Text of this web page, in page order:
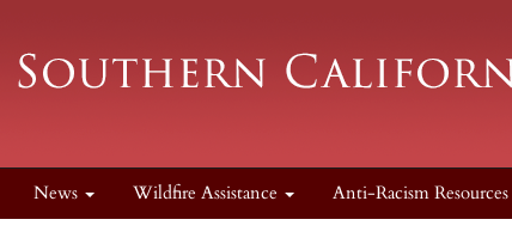
News Wildfire Assistance Anti-Racism Resources